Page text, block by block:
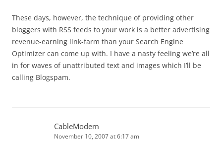
These days, however, the technique of providing other
bloggers with RSS feeds to your work is a better advertising
revenue-earning link-farm than your Search Engine
Optimizer can come up with. I have a nasty feeling we’re all
in for waves of unattributed text and images which I’ll be
calling Blogspam.
CableModem
November 10, 2007 at 6:17 am